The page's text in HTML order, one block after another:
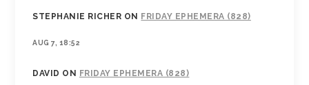
STEPHANIE RICHER ON FRIDAY EPHEMERA (828)
AUG 7, 18:52
DAVID ON FRIDAY EPHEMERA (828)